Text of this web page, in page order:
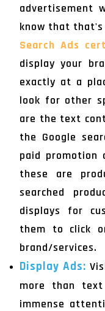
advertisement
know that that's
Search Ads
display your
exactly at a
look for other
are the text
the Google
paid promotion
these are
searched
displays for
them to click
brand/services.
Display Ads:
more than
immense